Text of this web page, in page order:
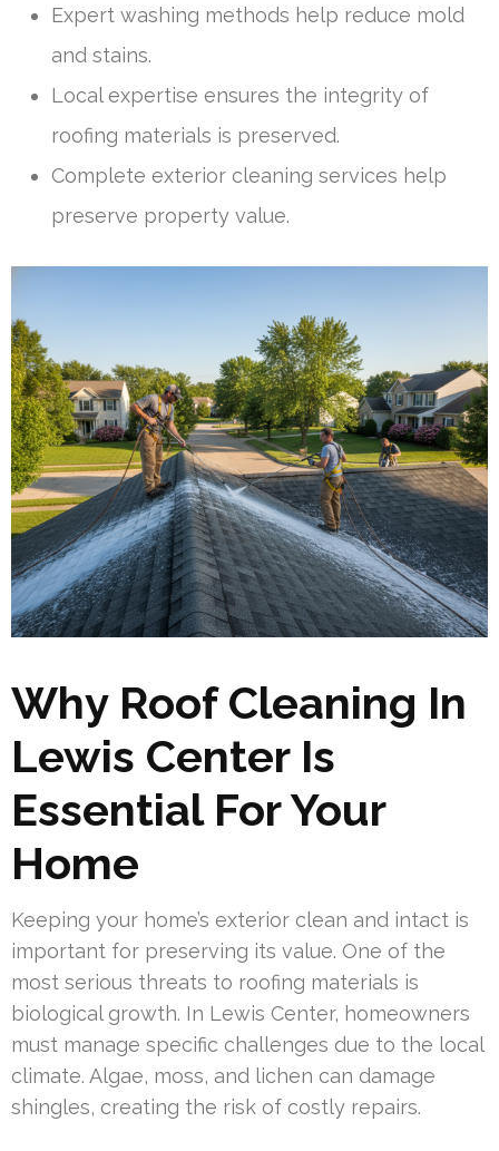
Expert washing methods help reduce mold
and stains.
Local expertise ensures the integrity of
roofing materials is preserved.
Complete exterior cleaning services help
preserve property value.
Why Roof Cleaning In
Lewis Center Is
Essential For Your
Home
Keeping your home’s exterior clean and intact is
important for preserving its value. One of the
most serious threats to roofing materials is
biological growth. In Lewis Center, homeowners
must manage specific challenges due to the local
climate. Algae, moss, and lichen can damage
shingles, creating the risk of costly repairs.